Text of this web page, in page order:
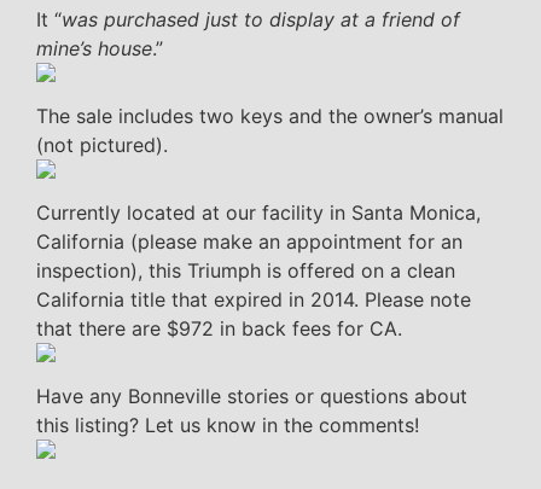
It “was purchased just to display at a friend of
mine’s house.”
The sale includes two keys and the owner’s manual
(not pictured).
Currently located at our facility in Santa Monica,
California (please make an appointment for an
inspection), this Triumph is offered on a clean
California title that expired in 2014. Please note
that there are $972 in back fees for CA.
Have any Bonneville stories or questions about
this listing? Let us know in the comments!